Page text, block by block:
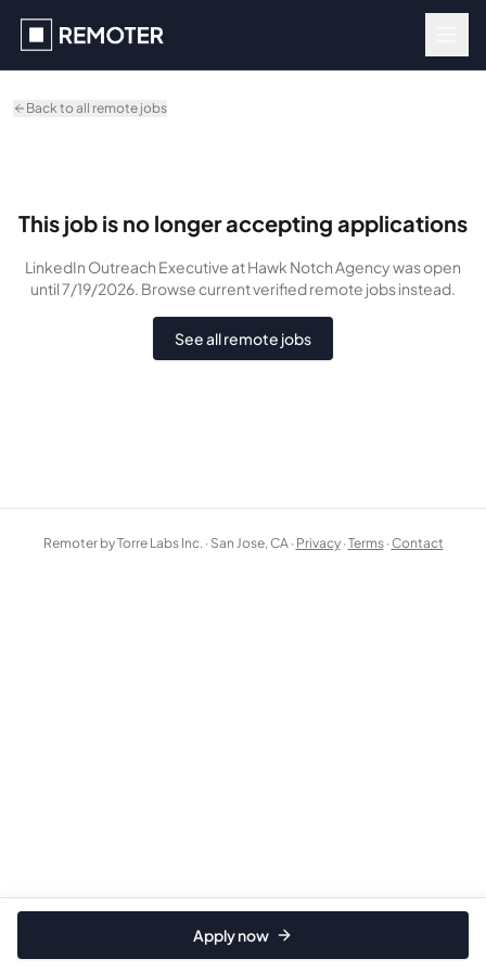
Back to all remote jobs
This job is no longer accepting applications
LinkedIn Outreach Executive at Hawk Notch Agencywasopen
until 7/19/2026. Browse current verified remote jobs instead.
See all remote jobs
Apply now
Remoter by Torre Labs Inc. · San Jose, CA · Privacy ·Terms ·Contact